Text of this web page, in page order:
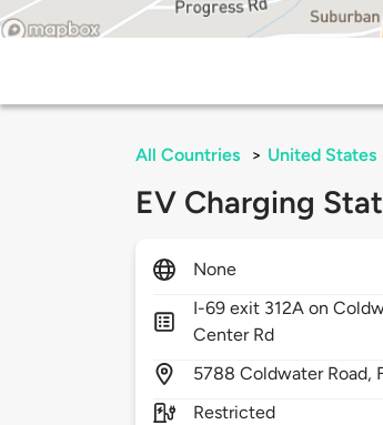
All Countries > United States
EV Charging
None
I-69 exit 312A on
Center Rd
5788Coldwater Road,
Restricted